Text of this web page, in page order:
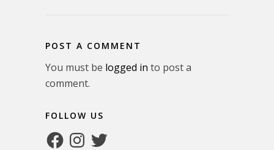
POST A COMMENT
You must be logged in to post a
comment.
FOLLOW US
FacebookInstagram
Twitter